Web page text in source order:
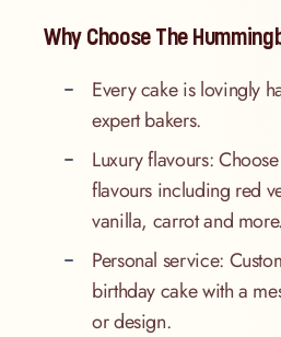
Why Choose The
Every cake is lovingly
expert bakers.
Luxury flavours:
flavours including red
vanilla, carrot and more.
Personal service:
birthday cake with a
or design.